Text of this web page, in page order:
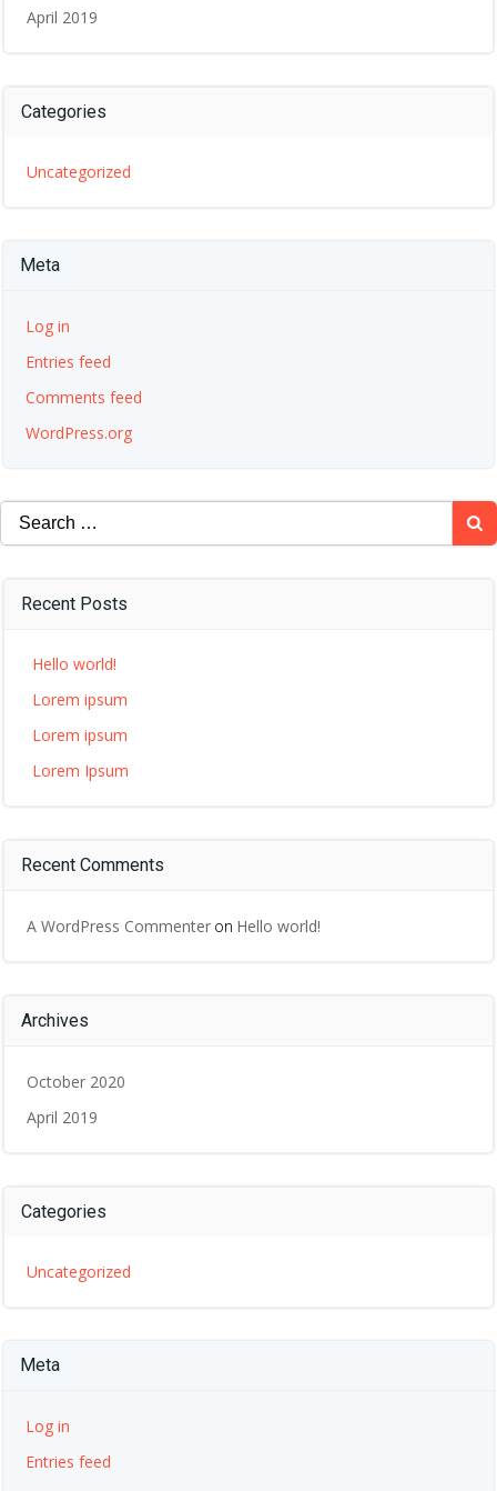
April 2019
Categories
Uncategorized
Meta
Log in
Entries feed
Comments feed
WordPress.org
Search
for:
Recent Posts
Hello world!
Lorem ipsum
Lorem ipsum
Lorem Ipsum
Recent Comments
A WordPress Commenter on Hello world!
Archives
October 2020
April 2019
Categories
Uncategorized
Meta
Log in
Entries feed